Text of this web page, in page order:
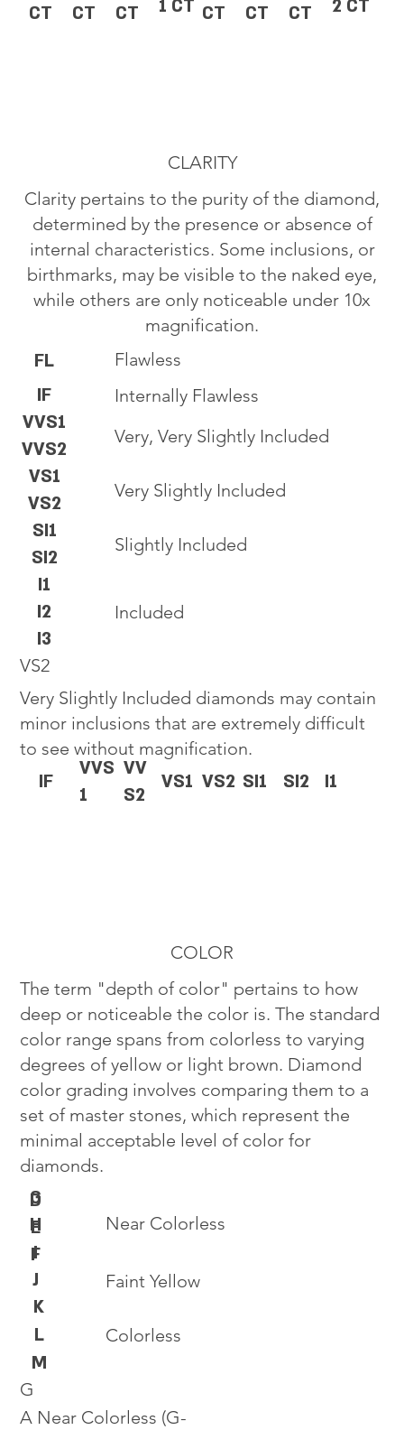
CT CT CT 1 CT CT CT CT 2 CT
CLARITY
Clarity pertains to the purity of the diamond,
determined by the presence or absence of
internal characteristics. Some inclusions, or
birthmarks, may be visible to the naked eye,
while others are only noticeable under 10x
magnification.
VS2
Very Slightly Included diamonds may contain
minor inclusions that are extremely difficult
to see without magnification.
IF
VVS
1
VV
S2
VS1 VS2 SI1 SI2 I1
FL
IF
VVS1
VVS2
VS1
VS2
SI1
SI2
I1
I2
I3
Flawless
Internally Flawless
Very, Very Slightly Included
Very Slightly Included
Slightly Included
Included
Colorless
Near Colorless
Faint Yellow
D
E
F
G
H
I
J
K
L
M
G
A Near Colorless (G-
COLOR
The term "depth of color" pertains to how
deep or noticeable the color is. The standard
color range spans from colorless to varying
degrees of yellow or light brown. Diamond
color grading involves comparing them to a
set of master stones, which represent the
minimal acceptable level of color for
diamonds.